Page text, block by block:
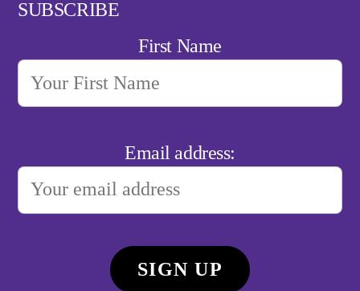
SUBSCRIBE
First Name
Email address: